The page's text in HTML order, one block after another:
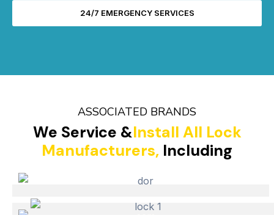
24/7 EMERGENCY SERVICES
ASSOCIATED BRANDS
We Service &Install All Lock
Manufacturers, Including